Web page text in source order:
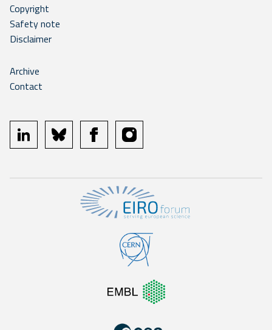
Copyright
Safety note
Disclaimer
Archive
Contact
linkedin bluesky facebookinstagram